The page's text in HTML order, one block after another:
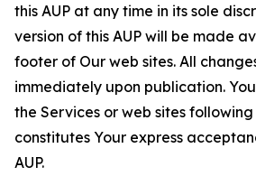
this AUP at any time in its sole
version of this AUP will be made
footer of Our web sites. All
immediately upon publication.
the Services or web sites
constitutes Your express
AUP.